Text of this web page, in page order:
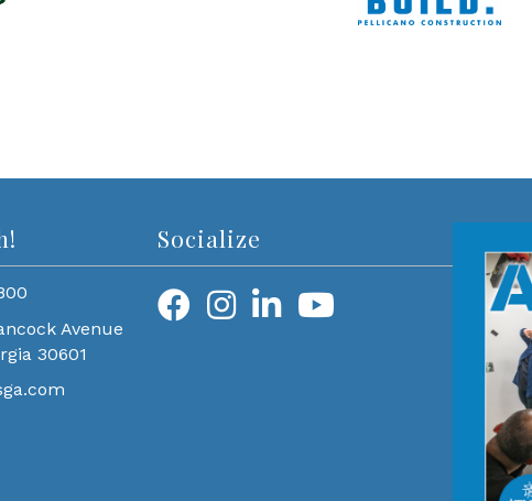
Avenue
30601
Socialize